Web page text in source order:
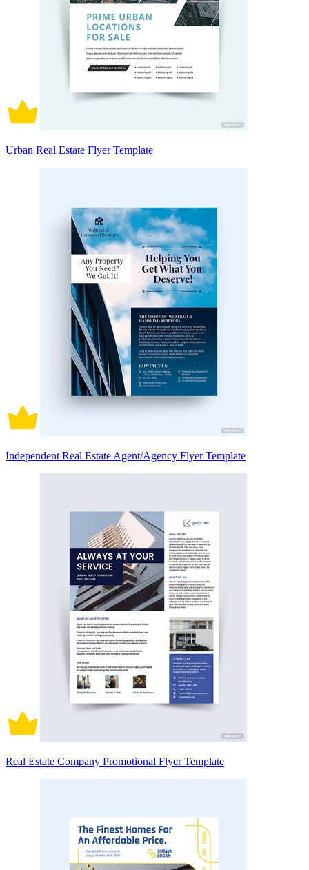
Urban Real Estate Flyer Template
Independent Real Estate Agent/Agency Flyer Template
Real Estate Company Promotional Flyer Template